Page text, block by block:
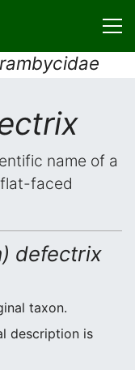
name of a
faced
defectrix
taxon.
description is